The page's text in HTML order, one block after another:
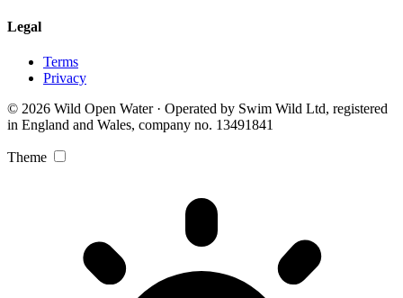
Legal
Terms
Privacy
© 2026 Wild Open Water · Operated by Swim Wild Ltd, registered
in England and Wales, company no. 13491841
Theme